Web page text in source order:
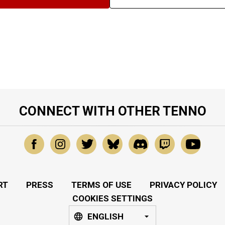
CONNECT WITH OTHER TENNO
PRESS TERMS OF USE
PRIVACY POLICY
COOKIES SETTINGS
ENGLISH